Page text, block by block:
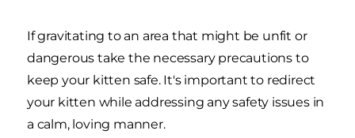
If gravitating to an area that might be unfit or
dangerous take the necessary precautions to
keep your kitten safe. It's important to redirect
your kitten while addressing any safety issues in
a calm, loving manner.